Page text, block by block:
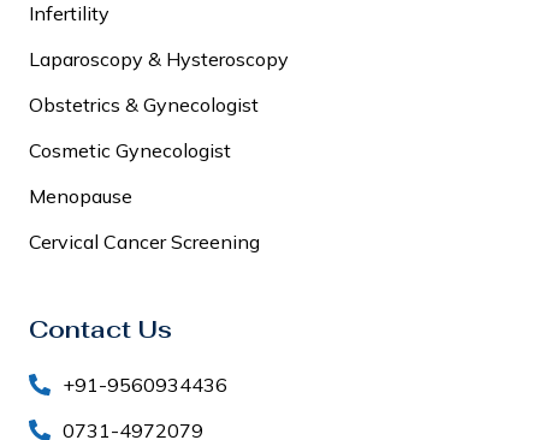
Infertility
Laparoscopy & Hysteroscopy
Obstetrics & Gynecologist
Cosmetic Gynecologist
Menopause
Cervical Cancer Screening
Contact Us
+91-9560934436
0731-4972079